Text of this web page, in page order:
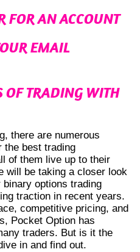
FOR AN ACCOUNT
EMAIL
OF TRADING WITH
there are numerous
the best trading
of them live up to their
will be taking a closer look
options trading
traction in recent years.
competitive pricing, and
Pocket Option has
traders. But is it the
in and find out.